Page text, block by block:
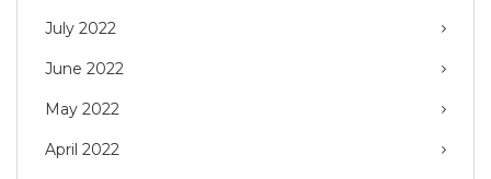
July 2022
June 2022
May 2022
April 2022